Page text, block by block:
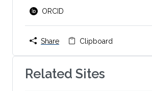
ORCID
Share Clipboard
Related Sites